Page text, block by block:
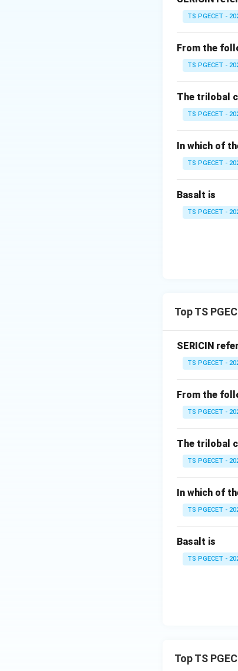
• Excellent
•
•
unique
Step 1:
The
This
Due to DFE,
• Fibres
Option
not the
Option
structure of
The
TS PGECET -
From the
TS PGECET -
The trilobal
TS PGECET -
In which of
TS PGECET -
Basalt is
TS PGECET -
Top TS
SERICIN
TS PGECET -
From the
TS PGECET -
The trilobal
TS PGECET -
In which of
TS PGECET -
Basalt is
TS PGECET -
Top TS